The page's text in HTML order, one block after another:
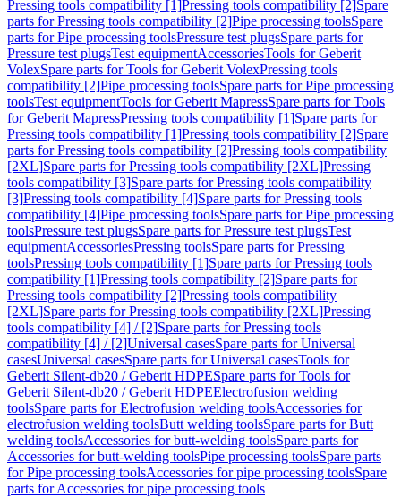
Pressing tools compatibility [1]Pressing tools compatibility [2]Spare
parts for Pressing tools compatibility [2]Pipe processing toolsSpare
parts for Pipe processing toolsPressure test plugsSpare parts for
Pressure test plugsTest equipmentAccessoriesTools for Geberit
VolexSpare parts for Tools for Geberit VolexPressing tools
compatibility [2]Pipe processing toolsSpare parts for Pipe processing
toolsTest equipmentTools for Geberit MapressSpare parts for Tools
for Geberit MapressPressing tools compatibility [1]Spare parts for
Pressing tools compatibility [1]Pressing tools compatibility [2]Spare
parts for Pressing tools compatibility [2]Pressing tools compatibility
[2XL]Spare parts for Pressing tools compatibility [2XL]Pressing
tools compatibility [3]Spare parts for Pressing tools compatibility
[3]Pressing tools compatibility [4]Spare parts for Pressing tools
compatibility [4]Pipe processing toolsSpare parts for Pipe processing
toolsPressure test plugsSpare parts for Pressure test plugsTest
equipmentAccessoriesPressing toolsSpare parts for Pressing
toolsPressing tools compatibility [1]Spare parts for Pressing tools
compatibility [1]Pressing tools compatibility [2]Spare parts for
Pressing tools compatibility [2]Pressing tools compatibility
[2XL]Spare parts for Pressing tools compatibility [2XL]Pressing
tools compatibility [4] / [2]Spare parts for Pressing tools
compatibility [4] / [2]Universal casesSpare parts for Universal
casesUniversal casesSpare parts for Universal casesTools for
Geberit Silent-db20 / Geberit HDPESpare parts for Tools for
Geberit Silent-db20 / Geberit HDPEElectrofusion welding
toolsSpare parts for Electrofusion welding toolsAccessories for
electrofusion welding toolsButt welding toolsSpare parts for Butt
welding toolsAccessories for butt-welding toolsSpare parts for
Accessories for butt-welding toolsPipe processing toolsSpare parts
for Pipe processing toolsAccessories for pipe processing toolsSpare
parts for Accessories for pipe processing tools